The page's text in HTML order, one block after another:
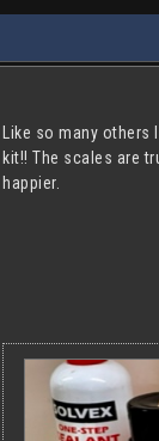
Like so many
kit!! The scales are
happier.